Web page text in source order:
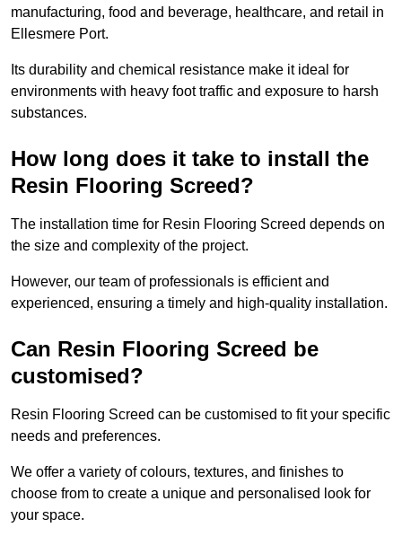
manufacturing, food and beverage, healthcare, and retail in
Ellesmere Port.
Its durability and chemical resistance make it ideal for
environments with heavy foot traffic and exposure to harsh
substances.
How long does it take to install the
Resin Flooring Screed?
The installation time for Resin Flooring Screed depends on
the size and complexity of the project.
However, our team of professionals is efficient and
experienced, ensuring a timely and high-quality installation.
Can Resin Flooring Screed be
customised?
Resin Flooring Screed can be customised to fit your specific
needs and preferences.
We offer a variety of colours, textures, and finishes to
choose from to create a unique and personalised look for
your space.